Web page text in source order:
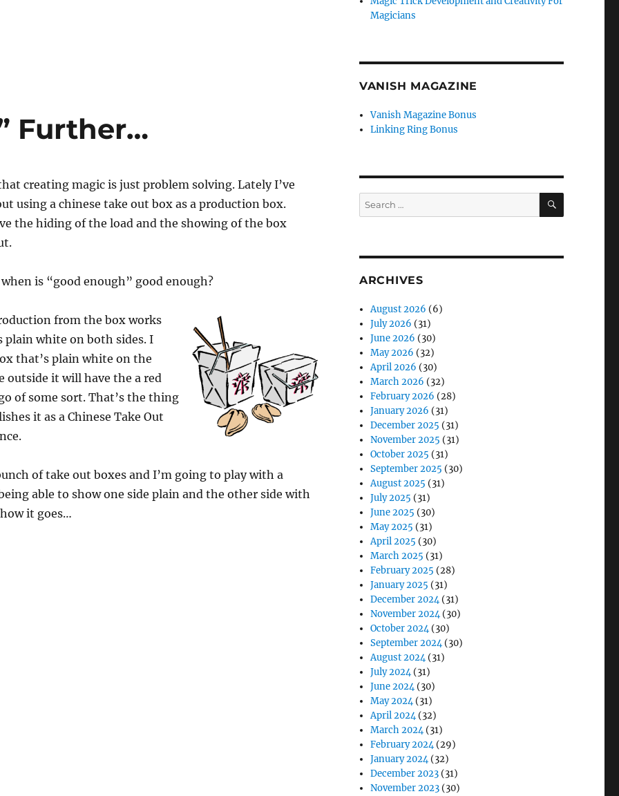
Further…
creating magic is just problem solving. Lately I’ve
using a chinese take out box as a production box.
the hiding of the load and the showing of the box
is “good enough” good enough?
from the box works
plain white on both sides. I
that’s plain white on the
outside it will have the a red
of some sort. That’s the thing
it as a Chinese Take Out
of take out boxes and I’m going to play with a
able to show one side plain and the other side with
how it goes…
Magicians
VANISH MAGAZINE
Vanish Magazine Bonus
Linking Ring Bonus
Search
for:
SEARCH
ARCHIVES
August 2026 (6)
July 2026 (31)
June 2026 (30)
May 2026 (32)
April 2026 (30)
March 2026 (32)
February 2026 (28)
January 2026 (31)
December 2025 (31)
November 2025 (31)
October 2025 (31)
September 2025 (30)
August 2025 (31)
July 2025 (31)
June 2025 (30)
May 2025 (31)
April 2025 (30)
March 2025 (31)
February 2025 (28)
January 2025 (31)
December 2024(31)
November 2024(30)
October 2024(30)
September 2024(30)
August 2024(31)
July 2024(31)
June 2024(30)
May 2024(31)
April 2024(32)
March 2024(31)
February 2024(29)
January 2024(32)
December 2023 (31)
November 2023 (30)